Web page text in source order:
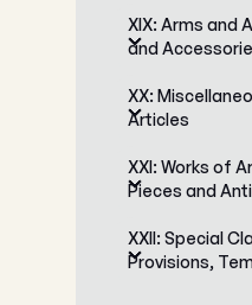
XIX: Arms and
and
XX:
Articles
XXI: Works of
Pieces and
XXII: Special
Provisions,